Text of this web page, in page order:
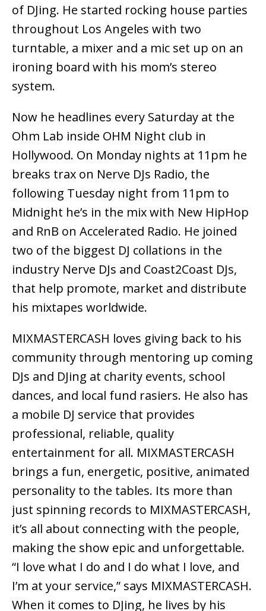
of DJing. He started rocking house parties
throughout Los Angeles with two
turntable, a mixer and a mic set up on an
ironing board with his mom’s stereo
system.
Now he headlines every Saturday at the
Ohm Lab inside OHM Night club in
Hollywood. On Monday nights at 11pm he
breaks trax on Nerve DJs Radio, the
following Tuesday night from 11pm to
Midnight he’s in the mix with New HipHop
and RnB on Accelerated Radio. He joined
two of the biggest DJ collations in the
industry Nerve DJs and Coast2Coast DJs,
that help promote, market and distribute
his mixtapes worldwide.
MIXMASTERCASH loves giving back to his
community through mentoring up coming
DJs and DJing at charity events, school
dances, and local fund rasiers. He also has
a mobile DJ service that provides
professional, reliable, quality
entertainment for all. MIXMASTERCASH
brings a fun, energetic, positive, animated
personality to the tables. Its more than
just spinning records to MIXMASTERCASH,
it’s all about connecting with the people,
making the show epic and unforgettable.
“I love what I do and I do what I love, and
I’m at your service,” says MIXMASTERCASH.
When it comes to DJing, he lives by his